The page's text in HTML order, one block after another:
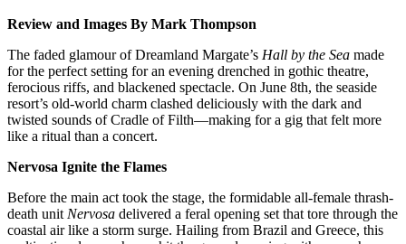
Review and Images By Mark Thompson
The faded glamour of Dreamland Margate’s Hall by the Sea made
for the perfect setting for an evening drenched in gothic theatre,
ferocious riffs, and blackened spectacle. On June 8th, the seaside
resort’s old-world charm clashed deliciously with the dark and
twisted sounds of Cradle of Filth—making for a gig that felt more
like a ritual than a concert.
Nervosa Ignite the Flames
Before the main act took the stage, the formidable all-female thrash-
death unit Nervosa delivered a feral opening set that tore through the
coastal air like a storm surge. Hailing from Brazil and Greece, this